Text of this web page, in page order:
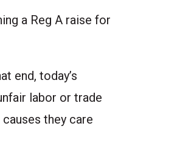
a Reg A raise for
end, today’s
labor or trade
they care